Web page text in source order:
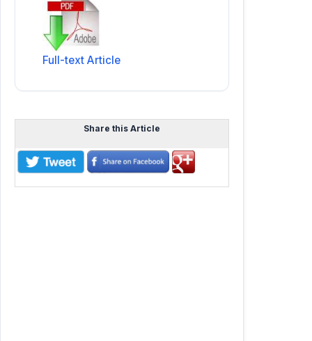
Full-text Article
Share this Article